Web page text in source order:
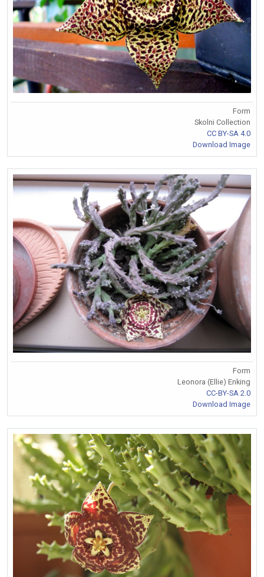
Form
Skolni Collection
CC BY-SA 4.0
Download Image
Form
Leonora (Ellie) Enking
CC-BY-SA 2.0
Download Image